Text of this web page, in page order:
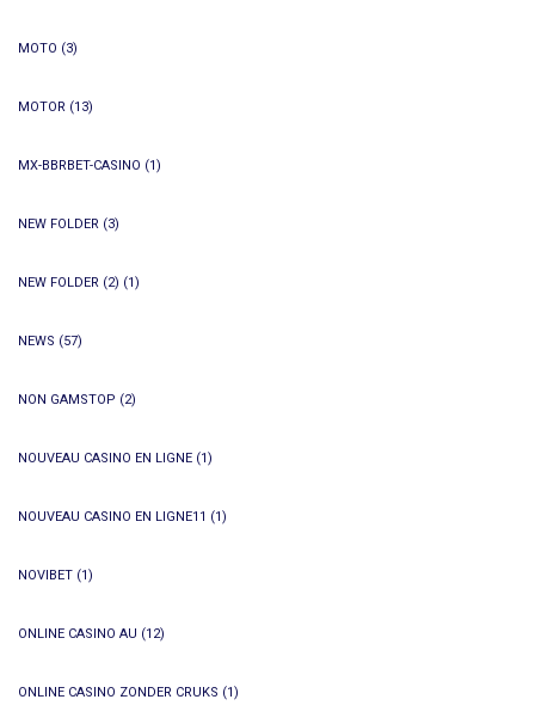
MOTO (3)
MOTOR (13)
MX-BBRBET-CASINO (1)
NEW FOLDER (3)
NEW FOLDER (2) (1)
NEWS (57)
NON GAMSTOP (2)
NOUVEAU CASINO EN LIGNE (1)
NOUVEAU CASINO EN LIGNE11 (1)
NOVIBET (1)
ONLINE CASINO AU (12)
ONLINE CASINO ZONDER CRUKS (1)